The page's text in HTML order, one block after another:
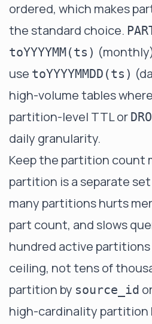
ordered, which makes
the standard choice.
toYYYYMM(ts)
use toYYYYMMDD(ts)
high-volume tables
partition-level TTL or
daily granularity.
Keep the partition count
partition is a separate
many partitions hurts
part count, and slows
hundred active partitions
ceiling, not tens of
partition by source_id
high-cardinality partition